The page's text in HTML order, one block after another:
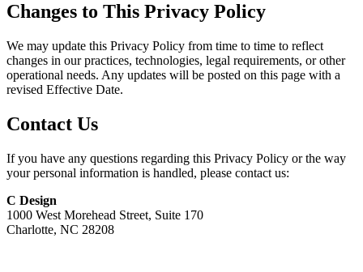
Changes to This Privacy Policy
We may update this Privacy Policy from time to time to reflect
changes in our practices, technologies, legal requirements, or other
operational needs. Any updates will be posted on this page with a
revised Effective Date.
Contact Us
If you have any questions regarding this Privacy Policy or the way
your personal information is handled, please contact us:
C Design
1000 West Morehead Street, Suite 170
Charlotte, NC 28208